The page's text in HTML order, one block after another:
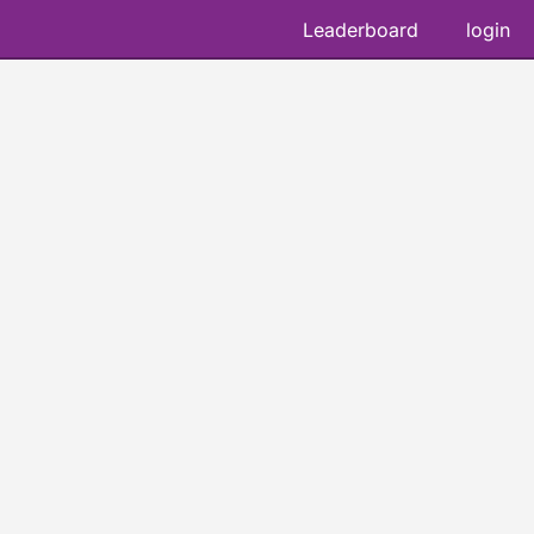
Leaderboard login